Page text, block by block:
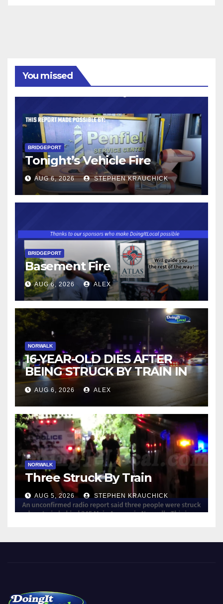
You missed
BRIDGEPORT
Tonight’s Vehicle Fire
AUG 6, 2026 STEPHEN KRAUCHICK
BRIDGEPORT
Basement Fire
AUG 6, 2026 ALEX
NORWALK
16-YEAR-OLD DIES AFTER
BEING STRUCK BY TRAIN IN
NORWALK
AUG 6, 2026 ALEX
NORWALK
Three Struck By Train
AUG 5, 2026 STEPHEN KRAUCHICK